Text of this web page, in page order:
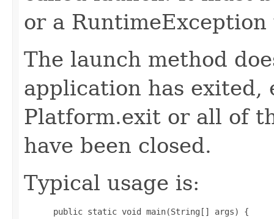
or a
The launch method
application has exited,
Platform.exit or all of
have been closed.
Typical usage is:
public static void main(String[] args) {